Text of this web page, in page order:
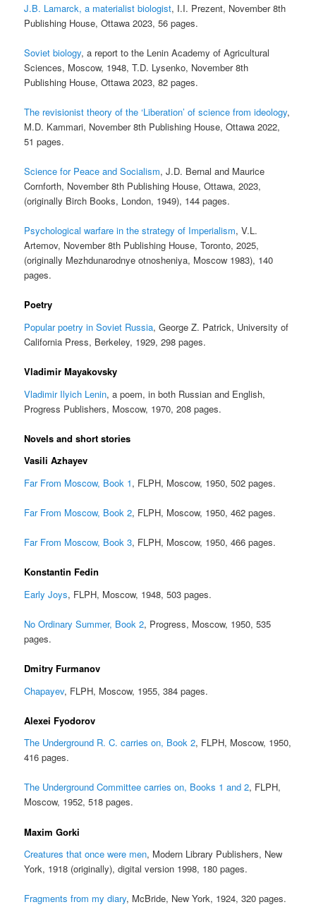
J.B. Lamarck, a materialist biologist, I.I. Prezent, November 8th
Publishing House, Ottawa 2023, 56 pages.
Soviet biology, a report to the Lenin Academy of Agricultural
Sciences, Moscow, 1948, T.D. Lysenko, November 8th
Publishing House, Ottawa 2023, 82 pages.
The revisionist theory of the ‘Liberation’ of science from ideology,
M.D. Kammari, November 8th Publishing House, Ottawa 2022,
51 pages.
Science for Peace and Socialism, J.D. Bernal and Maurice
Cornforth, November 8th Publishing House, Ottawa, 2023,
(originally Birch Books, London, 1949), 144 pages.
Psychological warfare in the strategy of Imperialism, V.L.
Artemov, November 8th Publishing House, Toronto, 2025,
(originally Mezhdunarodnye otnosheniya, Moscow 1983), 140
pages.
Poetry
Popular poetry in Soviet Russia, George Z. Patrick, University of
California Press, Berkeley, 1929, 298 pages.
Vladimir Mayakovsky
Vladimir Ilyich Lenin, a poem, in both Russian and English,
Progress Publishers, Moscow, 1970, 208 pages.
Novels and short stories
Vasili Azhayev
Far From Moscow, Book 1, FLPH, Moscow, 1950, 502 pages.
Far From Moscow, Book 2, FLPH, Moscow, 1950, 462 pages.
Far From Moscow, Book 3, FLPH, Moscow, 1950, 466 pages.
Konstantin Fedin
Early Joys, FLPH, Moscow, 1948, 503 pages.
No Ordinary Summer, Book 2, Progress, Moscow, 1950, 535
pages.
Dmitry Furmanov
Chapayev, FLPH, Moscow, 1955, 384 pages.
Alexei Fyodorov
The Underground R. C. carries on, Book 2, FLPH, Moscow, 1950,
416 pages.
The Underground Committee carries on, Books 1 and 2, FLPH,
Moscow, 1952, 518 pages.
Maxim Gorki
Creatures that once were men, Modern Library Publishers, New
York, 1918 (originally), digital version 1998, 180 pages.
Fragments from my diary, McBride, New York, 1924, 320 pages.